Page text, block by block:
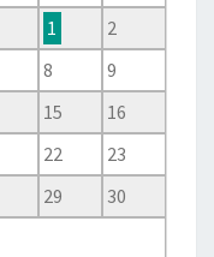
1
2
8
9
15
16
22
23
29
30